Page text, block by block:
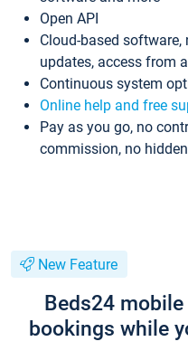
Open API
Cloud-based
updates, access from
Continuous system
Online help and free
Pay as you go, no
commission, no
New Feature
Beds24
bookings while